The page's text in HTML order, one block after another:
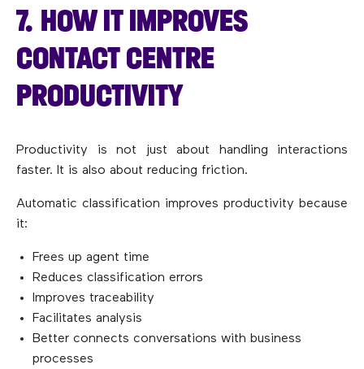
7. HOW IT IMPROVES
CONTACT CENTRE
PRODUCTIVITY
Productivity is not just about handling interactions
faster. It is also about reducing friction.
Automatic classification improves productivity because
it:
Frees up agent time
Reduces classification errors
Improves traceability
Facilitates analysis
Better connects conversations with business
processes